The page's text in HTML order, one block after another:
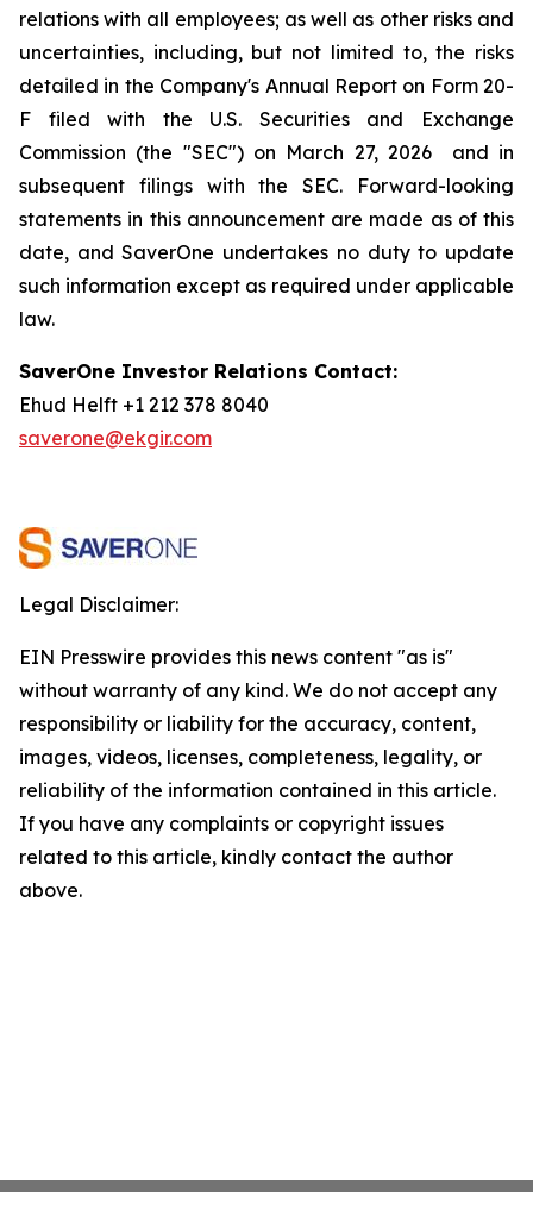
relations with all employees; as well as other risks and
uncertainties, including, but not limited to, the risks
detailed in the Company's Annual Report on Form 20-
F filed with the U.S. Securities and Exchange
Commission (the "SEC") on March 27, 2026 and in
subsequent filings with the SEC. Forward-looking
statements in this announcement are made as of this
date, and SaverOne undertakes no duty to update
such information except as required under applicable
law.
SaverOne Investor Relations Contact:
Ehud Helft +1 212 378 8040
saverone@ekgir.com
Legal Disclaimer:
EIN Presswire provides this news content "as is"
without warranty of any kind. We do not accept any
responsibility or liability for the accuracy, content,
images, videos, licenses, completeness, legality, or
reliability of the information contained in this article.
If you have any complaints or copyright issues
related to this article, kindly contact the author
above.